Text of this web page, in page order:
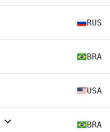
RUS
BRA
USA
BRA